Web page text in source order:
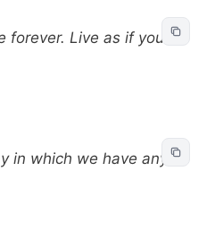
forever. Live as if you’ll
in which we have any